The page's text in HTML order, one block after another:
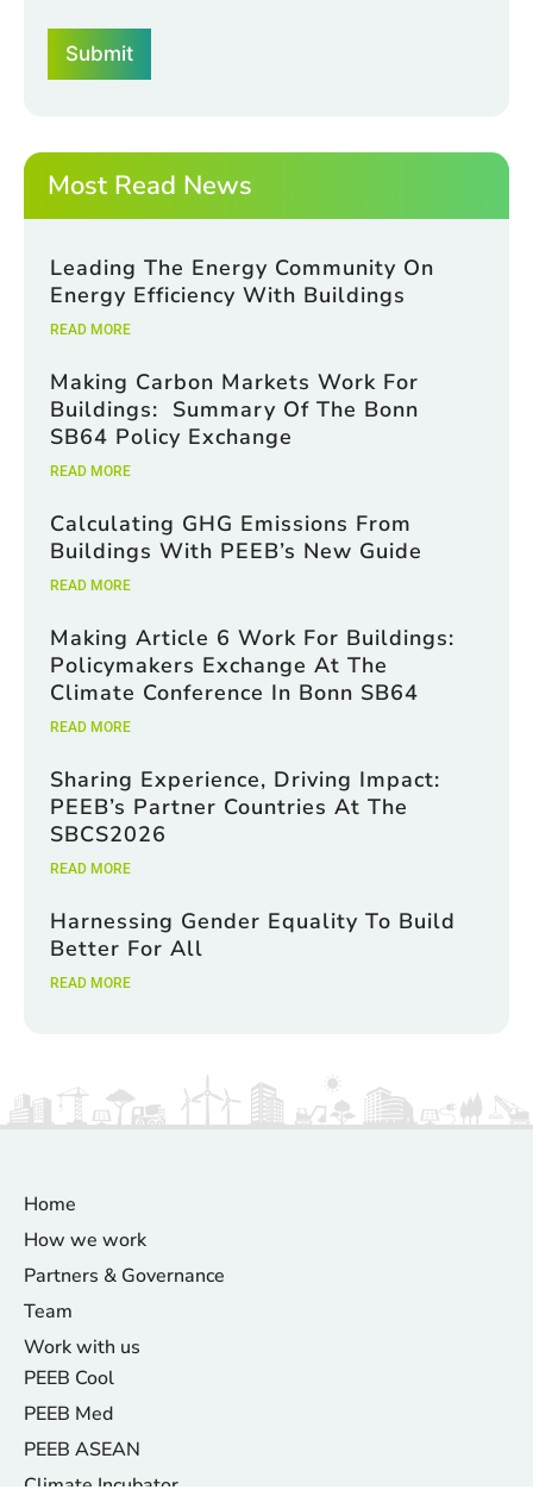
o
b
x
*
Submit
Most Read News
Leading The Energy Community On
Energy Efficiency With Buildings
READ MORE
Making Carbon Markets Work For
Buildings: Summary Of The Bonn
SB64 Policy Exchange
READ MORE
Calculating GHG Emissions From
Buildings With PEEB’s New Guide
READ MORE
Making Article 6 Work For Buildings:
Policymakers Exchange At The
Climate Conference In Bonn SB64
READ MORE
Sharing Experience, Driving Impact:
PEEB’s Partner Countries At The
SBCS2026
READ MORE
Harnessing Gender Equality To Build
Better For All
READ MORE
Home
How we work
Partners & Governance
Team
Work with us
PEEB Cool
PEEB Med
PEEB ASEAN
Climate Incubator